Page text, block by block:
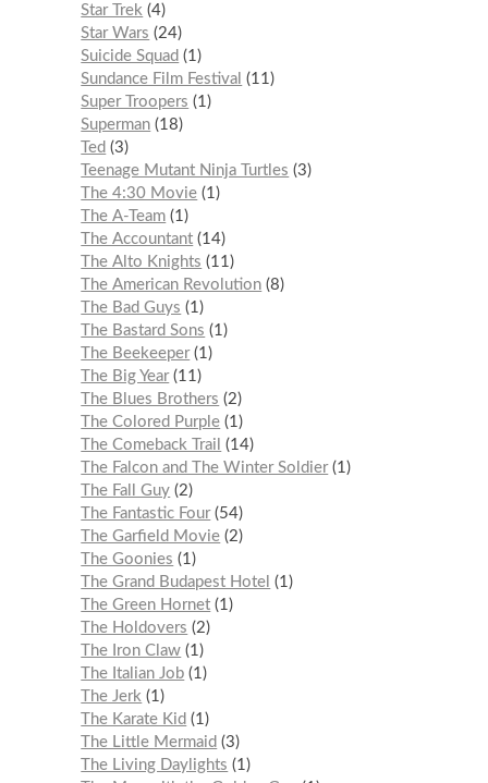
Star Trek
4
Star Wars
24
Suicide Squad
1
Sundance Film Festival
11
Super Troopers
1
Superman 18
Ted
3
Teenage Mutant Ninja Turtles
3
The 4:30 Movie 1
The A-Team 1
The Accountant 14
The Alto Knights
11
The American Revolution 8
The Bad Guys
1
The Bastard Sons
1
The Beekeeper 1
The Big Year 11
The Blues Brothers
2
The Colored Purple 1
The Comeback Trail
14
The Falcon and The Winter Soldier 1
The Fall Guy 2
The Fantastic Four 54
The Garfield Movie 2
The Goonies
1
The Grand Budapest Hotel
1
The Green Hornet 1
The Holdovers
2
The Iron Claw 1
The Italian Job 1
The Jerk
1
The Karate Kid
1
The Little Mermaid
3
The Living Daylights
1